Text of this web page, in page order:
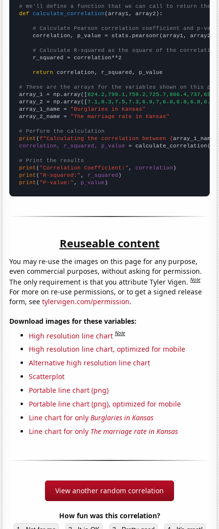
# We'll define a function that we can call to return the
def
calculate_correlation (array1, array2):
# Calculate Pearson correlation coefficient and p-
    correlation, p_value = stats.pearsonr(array1, array2)
# Calculate R-squared as the square of the
    r_squared = correlation**2
return correlation, r_squared, p_value
# These are the arrays for the variables shown on this
array_1 = np.array([
array_2 = np.array([
array_1_name = "Burglaries in Kansas"
array_2_name = "The marriage rate in Kansas"
# Perform the calculation
print (f"Calculating the correlation between {array_1_name
correlation, r_squared, p_value = calculate_correlation(
# Print the results
print ( "Correlation Coefficient:" , correlation
print ( "R-squared:" , r_squared
print ( "P-value:" , p_value )
Reuseable content
You may re-use the images on this page for any purpose,
even commercial purposes, without asking for permission.
The only requirement is that you attribute Tyler Vigen.Note
For more on re-use permissions, or to get a signed release
form, seetylervigen.com/permission.
Download images for these variables:
High resolution line chart Note
High resolution line chart, optimized for mobile
Alternative high resolution line chart
Scatterplot
Portable line chart (png)
Portable line chart (png), optimized for mobile
Line chart for onlyBurglaries in Kansas
Line chart for only The marriage rate in Kansas
View another random correlation
How fun was this correlation?